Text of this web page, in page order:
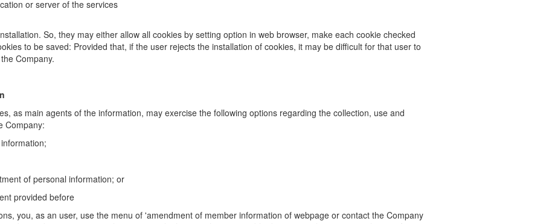
or server of the services
So, they may either allow all cookies by setting option in web browser, make each cookie checked
to be saved: Provided that, if the user rejects the installation of cookies, it may be difficult for that user to
Company.
as main agents of the information, may exercise the following options regarding the collection, use and
Company:
of personal information; or
provided before
you, as an user, use the menu of 'amendment of member information of webpage or contact the Company